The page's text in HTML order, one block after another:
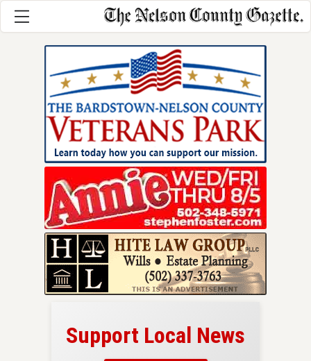
Support Local News